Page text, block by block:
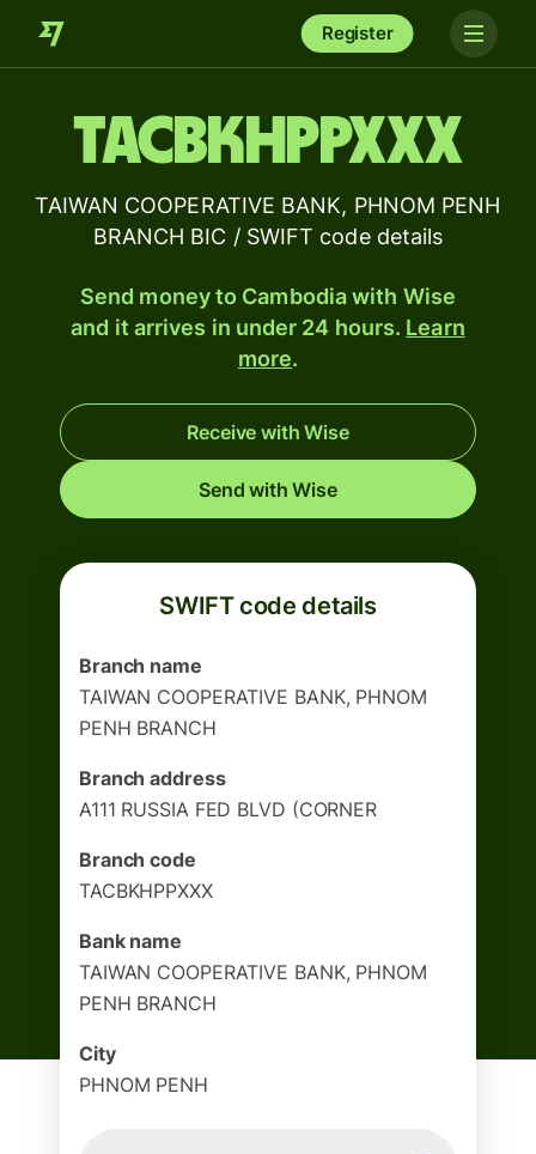
Register
TACBKHPPXXX
TAIWAN COOPERATIVE BANK, PHNOM PENH
BRANCH BIC / SWIFT code details
Send money to Cambodia with Wise
and it arrives in under 24 hours. Learn
more.
Receive with Wise
Send with Wise
SWIFT code details
Branch name
TAIWAN COOPERATIVE BANK, PHNOM
PENH BRANCH
Branch address
A111 RUSSIA FED BLVD (CORNER
Branch code
TACBKHPPXXX
Bank name
TAIWAN COOPERATIVE BANK, PHNOM
PENH BRANCH
City
PHNOM PENH